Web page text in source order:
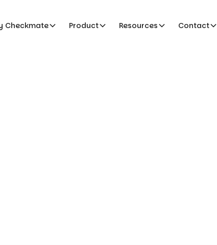
Checkmate Product Resources Contact